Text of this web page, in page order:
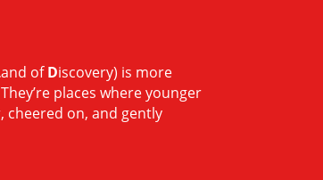
and ofDiscovery) is more
places where younger
cheered on, and gently